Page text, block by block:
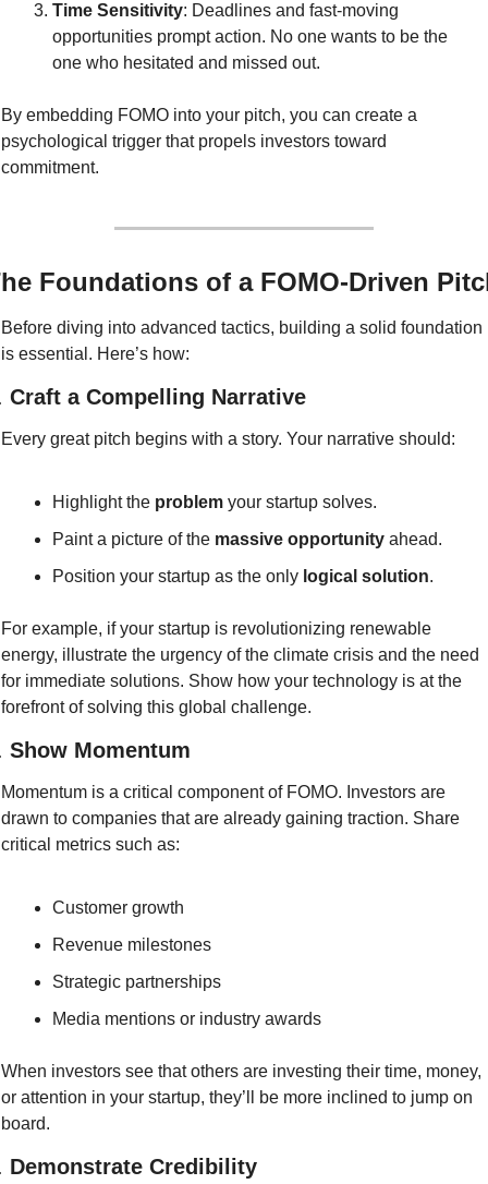
Time Sensitivity: Deadlines and fast-moving
opportunities prompt action. No one wants to be the
one who hesitated and missed out.
By embedding FOMO into your pitch, you can create a
psychological trigger that propels investors toward
commitment.
Foundations of a FOMO-Driven
Before diving into advanced tactics, building a solid foundation
is essential. Here’s how:
Craft a Compelling Narrative
Every great pitch begins with a story. Your narrative should:
Highlight the problem your startup solves.
Paint a picture of the massive opportunity ahead.
Position your startup as the only logical solution.
For example, if your startup is revolutionizing renewable
energy, illustrate the urgency of the climate crisis and the need
for immediate solutions. Show how your technology is at the
forefront of solving this global challenge.
Show Momentum
Momentum is a critical component of FOMO. Investors are
drawn to companies that are already gaining traction. Share
critical metrics such as:
Customer growth
Revenue milestones
Strategic partnerships
Media mentions or industry awards
When investors see that others are investing their time, money,
or attention in your startup, they’ll be more inclined to jump on
board.
Demonstrate Credibility